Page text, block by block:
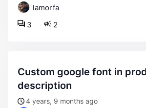
lamorfa
2
3
custom google font in product
description
4 years, 9 months ago